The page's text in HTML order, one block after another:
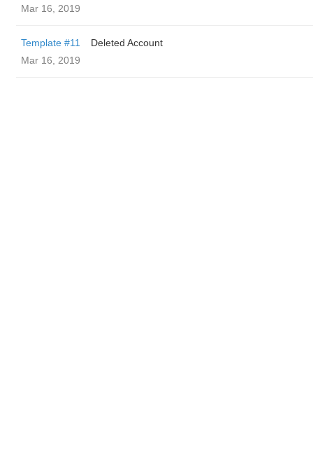
Mar 16, 2019
Template #11
Deleted Account
Mar 16, 2019